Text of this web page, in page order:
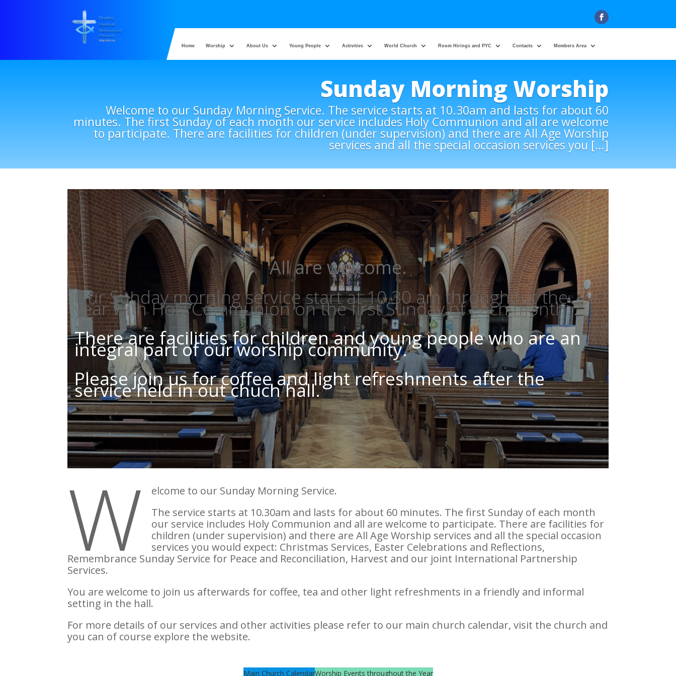
Home Worship About Us Young People Activities World Church Room Hirings and PYC Contacts Members Area
Sunday Morning Worship
Welcome to our Sunday Morning Service. The service starts at 10.30am and lasts for about 60
minutes. The first Sunday of each month our service includes Holy Communion and all are welcome
to participate. There are facilities for children (under supervision) and there are All Age Worship
services and all the special occasion services you […]
All are welcome.
Our Sunday morning service start at 10.30 am throughout the
year with Holy Communion on the first Sunday of each month.
There are facilities for children and young people who are an
integral part of our worship community.
Please join us for coffee and light refreshments after the
service held in out chuch hall.
W
elcome to our Sunday Morning Service.
The service starts at 10.30am and lasts for about 60 minutes. The first Sunday of each month
our service includes Holy Communion and all are welcome to participate. There are facilities for
children (under supervision) and there are All Age Worship services and all the special occasion
services you would expect: Christmas Services, Easter Celebrations and Reflections,
Remembrance Sunday Service for Peace and Reconciliation, Harvest and our joint International Partnership
Services.
You are welcome to join us afterwards for coffee, tea and other light refreshments in a friendly and informal
setting in the hall.
For more details of our services and other activities please refer to our main church calendar, visit the church and
you can of course explore the website.
Main Church CalendarWorship Events throughout the Year